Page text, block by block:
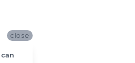
close